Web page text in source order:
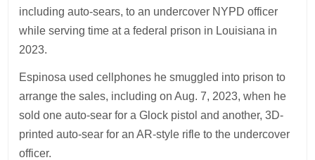
including auto-sears, to an undercover NYPD officer
while serving time at a federal prison in Louisiana in
2023.
Espinosa used cellphones he smuggled into prison to
arrange the sales, including on Aug. 7, 2023, when he
sold one auto-sear for a Glock pistol and another, 3D-
printed auto-sear for an AR-style rifle to the undercover
officer.